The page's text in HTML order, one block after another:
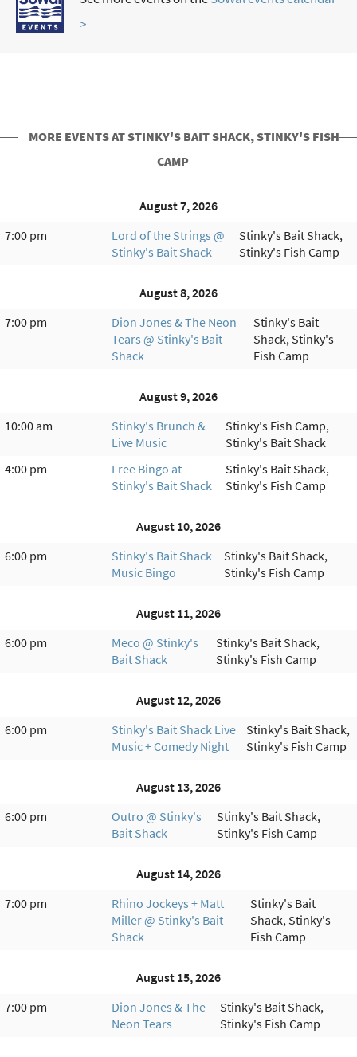
>
MORE EVENTS AT STINKY'S BAIT SHACK, STINKY'S FISH
CAMP
August 7, 2026
7:00 pm
Lord of the Strings @
Stinky's Bait Shack
Stinky's Bait Shack,
Stinky's Fish Camp
August 8, 2026
7:00 pm
Dion Jones & The Neon
Tears @ Stinky's Bait
Shack
Stinky's Bait
Shack, Stinky's
Fish Camp
August 9, 2026
10:00 am
Stinky's Brunch &
Live Music
Stinky's Fish Camp,
Stinky's Bait Shack
4:00 pm
Free Bingo at
Stinky's Bait Shack
Stinky's Bait Shack,
Stinky's Fish Camp
August 10, 2026
6:00 pm
Stinky's Bait Shack
Music Bingo
Stinky's Bait Shack,
Stinky's Fish Camp
August 11, 2026
6:00 pm
Meco @ Stinky's
Bait Shack
Stinky's Bait Shack,
Stinky's Fish Camp
August 12, 2026
6:00 pm
Stinky's Bait Shack Live
Music + Comedy Night
Stinky's Bait Shack,
Stinky's Fish Camp
August 13, 2026
6:00 pm
Outro @ Stinky's
Bait Shack
Stinky's Bait Shack,
Stinky's Fish Camp
August 14, 2026
7:00 pm
Rhino Jockeys + Matt
Miller @ Stinky's Bait
Shack
Stinky's Bait
Shack, Stinky's
Fish Camp
August 15, 2026
7:00 pm
Dion Jones & The
Neon Tears
Stinky's Bait Shack,
Stinky's Fish Camp